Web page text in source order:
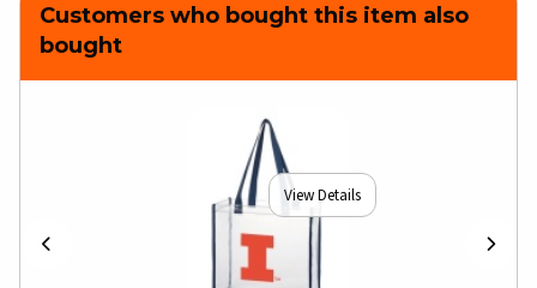
Customers who bought this item also
bought
View Details